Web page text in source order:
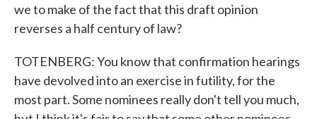
we to make of the fact that this draft opinion
reverses a half century of law?
TOTENBERG: You know that confirmation hearings
have devolved into an exercise in futility, for the
most part. Some nominees really don't tell you much,